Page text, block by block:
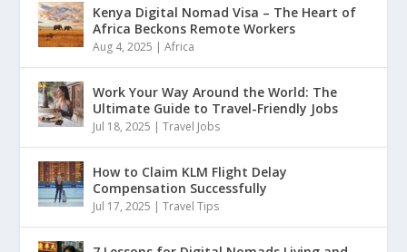
Kenya Digital Nomad Visa – The Heart of
Africa Beckons Remote Workers
Aug 4, 2025 |Africa
Work Your Way Around the World: The
Ultimate Guide to Travel-Friendly Jobs
Jul 18, 2025 |Travel Jobs
How to Claim KLM Flight Delay
Compensation Successfully
Jul 17, 2025 |Travel Tips